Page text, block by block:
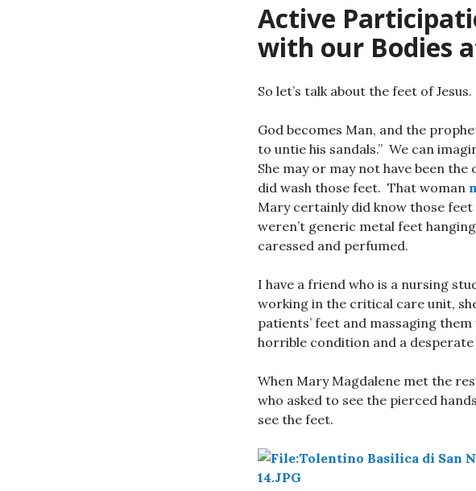
Active
with our Bodies
So let’s talk about the feet of Jesus.
God becomes Man, and the
to untie his sandals.” We can
She may or may not have been
did wash those feet. That woman
Mary certainly did know those
weren’t generic metal feet
caressed and perfumed.
I have a friend who is a nursing
working in the critical care unit,
patients’ feet and massaging
horrible condition and a
When Mary Magdalene met the
who asked to see the pierced
see the feet.